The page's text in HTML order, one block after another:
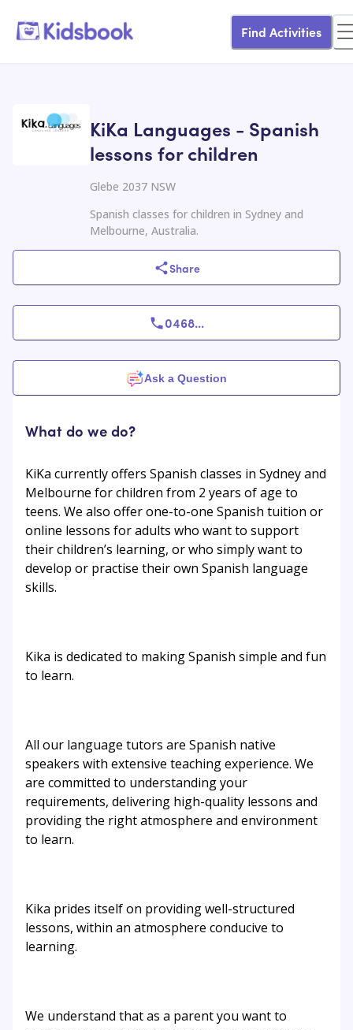
Find Activities
KiKa Languages - Spanish
lessons for children
Glebe 2037 NSW
Spanish classes for children in Sydney and
Melbourne, Australia.
Share
0468...
Ask a Question
What do we do?
KiKa currently offers Spanish classes in Sydney and
Melbourne for children from 2 years of age to
teens. We also offer one-to-one Spanish tuition or
online lessons for adults who want to support
their children’s learning, or who simply want to
develop or practise their own Spanish language
skills.
Kika is dedicated to making Spanish simple and fun
to learn.
All our language tutors are Spanish native
speakers with extensive teaching experience. We
are committed to understanding your
requirements, delivering high-quality lessons and
providing the right atmosphere and environment
to learn.
Kika prides itself on providing well-structured
lessons, within an atmosphere conducive to
learning.
We understand that as a parent you want to